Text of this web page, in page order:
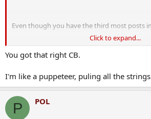
Even though you have the third most posts
The second most posts in the Man City thread.
And the most posts in the Yaya Toure thread?
All posts ignoring the wums of course, and
yourself.
Click to expand...
You got that right CB.
I'm like a puppeteer, puling all the
P POL